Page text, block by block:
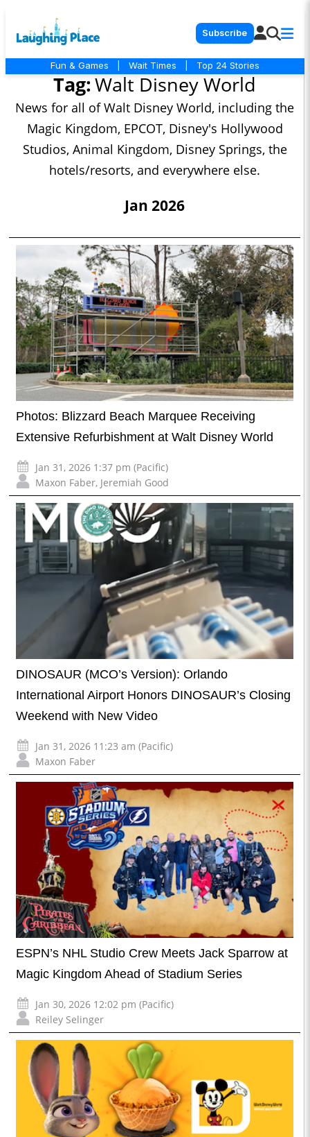
Subscribe
Fun & Games Wait Times Top 24 Stories
Tag:Walt Disney World
News for all of Walt Disney World, including the
Magic Kingdom, EPCOT, Disney's Hollywood
Studios, Animal Kingdom, Disney Springs, the
hotels/resorts, and everywhere else.
Jan 2026
Photos: Blizzard Beach Marquee Receiving
Extensive Refurbishment at Walt Disney World
Jan 31, 2026 1:37 pm (Pacific)
Maxon Faber, Jeremiah Good
DINOSAUR (MCO’s Version): Orlando
International Airport Honors DINOSAUR’s Closing
Weekend with New Video
Jan 31, 2026 11:23 am (Pacific)
Maxon Faber
ESPN’s NHL Studio Crew Meets Jack Sparrow at
Magic Kingdom Ahead of Stadium Series
Jan 30, 2026 12:02 pm (Pacific)
Reiley Selinger